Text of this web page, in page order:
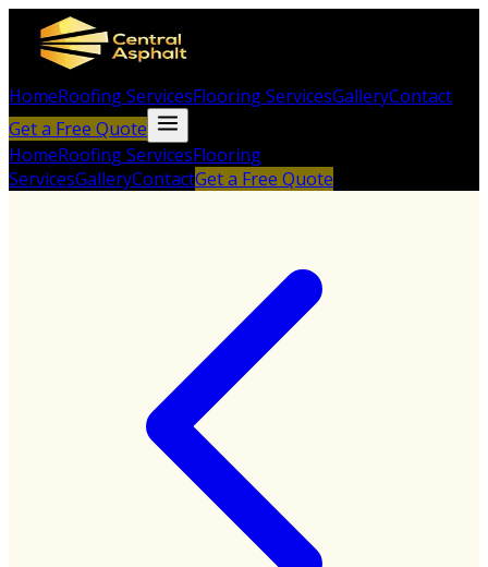
HomeRoofing ServicesFlooring ServicesGalleryContact
Get a Free Quote
HomeRoofing ServicesFlooring
ServicesGalleryContactGet a Free Quote